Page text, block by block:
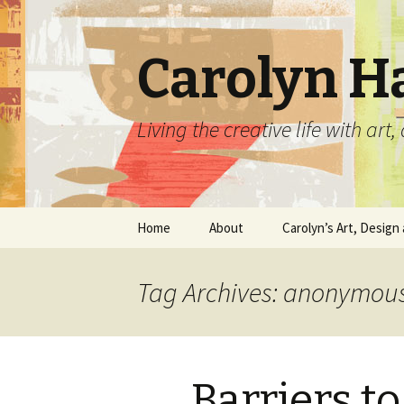
Carolyn
Living the creative life with
Skip
Home About Carolyn’s Art, Design
Carolyn’s Art Work
Home Decor
Tag Archives: